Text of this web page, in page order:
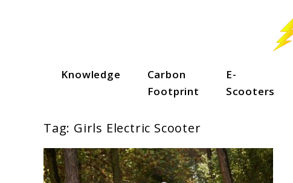
Knowledge
Carbon
Footprint
E-
Scooters
Tag: Girls Electric Scooter